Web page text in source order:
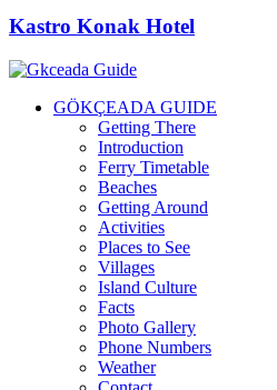
Kastro Konak Hotel
GÖKÇEADA GUIDE
Getting There
Introduction
Ferry Timetable
Beaches
Getting Around
Activities
Places to See
Villages
Island Culture
Facts
Photo Gallery
Phone Numbers
Weather